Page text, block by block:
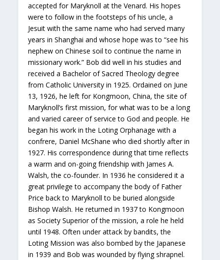
accepted for Maryknoll at the Venard. His hopes
were to follow in the footsteps of his uncle, a
Jesuit with the same name who had served many
years in Shanghai and whose hope was to “see his
nephew on Chinese soil to continue the name in
missionary work.” Bob did well in his studies and
received a Bachelor of Sacred Theology degree
from Catholic University in 1925. Ordained on June
13, 1926, he left for Kongmoon, China, the site of
Maryknoll’s first mission, for what was to be a long
and varied career of service to God and people. He
began his work in the Loting Orphanage with a
confrere, Daniel McShane who died shortly after in
1927. His correspondence during that time reflects
a warm and on-going friendship with James A.
Walsh, the co-founder. In 1936 he considered it a
great privilege to accompany the body of Father
Price back to Maryknoll to be buried alongside
Bishop Walsh. He returned in 1937 to Kongmoon
as Society Superior of the mission, a role he held
until 1948. Often under attack by bandits, the
Loting Mission was also bombed by the Japanese
in 1939 and Bob was wounded by flying shrapnel.